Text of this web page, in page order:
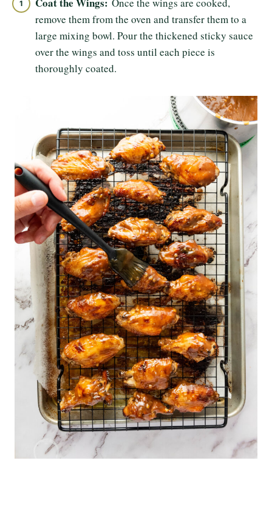
remove them from the oven and transfer them to a
large mixing bowl. Pour the thickened sticky sauce
over the wings and toss until each piece is
thoroughly coated.